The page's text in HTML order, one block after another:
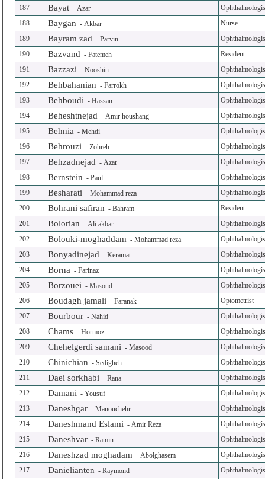
187
Bayat -Azar
188
Baygan -Akbar
Nurse
189
Bayram zad -Parvin
190
Bazvand -Fatemeh
Resident
191
Bazzazi -Nooshin
192
Behbahanian -Farrokh
193
Behboudi -Hassan
194
Beheshtnejad -Amir houshang
195
Behnia -Mehdi
196
Behrouzi -Zohreh
197
Behzadnejad -Azar
198
Bernstein -Paul
199
Besharati -Mohammad reza
200
Bohrani safiran -Bahram
Resident
201
Bolorian -Ali akbar
202
Bolouki-moghaddam -Mohammad reza
203
Bonyadinejad -Keramat
204
Borna -Farinaz
205
Borzouei -Masoud
206
Boudagh jamali -Faranak
Optometrist
207
Bourbour -Nahid
208
Chams -Hormoz
209
Chehelgerdi samani -Masood
210
Chinichian -Sedigheh
211
Daei sorkhabi -Rana
212
Damani -Yousuf
213
Daneshgar -Manouchehr
214
Daneshmand Eslami -Amir Reza
215
Daneshvar -Ramin
216
Daneshzad moghadam -Abolghasem
217
Danielianten -Raymond